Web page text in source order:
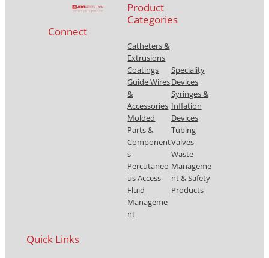
Connect
Product
Categories
Catheters &
Extrusions
Coatings
Guide Wires
&
Accessories
Molded
Parts &
Component
s
Percutaneo
us Access
Fluid
Manageme
nt
Speciality
Devices
Syringes &
Inflation
Devices
Tubing
Valves
Waste
Manageme
nt & Safety
Products
Quick Links